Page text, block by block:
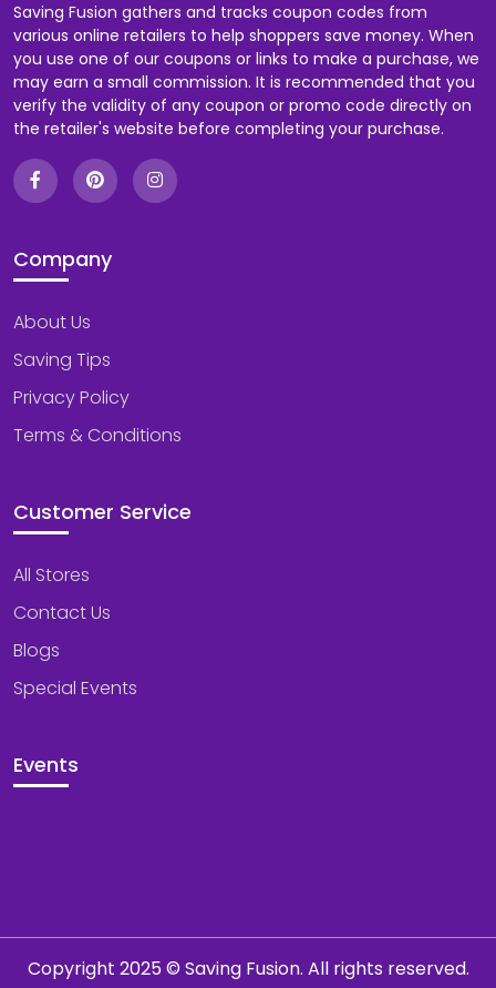
Saving Fusion gathers and tracks coupon codes from
various online retailers to help shoppers save money. When
you use one of our coupons or links to make a purchase, we
may earn a small commission. It is recommended that you
verify the validity of any coupon or promo code directly on
the retailer's website before completing your purchase.
Company
About Us
Saving Tips
Privacy Policy
Terms & Conditions
Customer Service
All Stores
Contact Us
Blogs
Special Events
Events
Copyright 2025 © Saving Fusion. All rights reserved.